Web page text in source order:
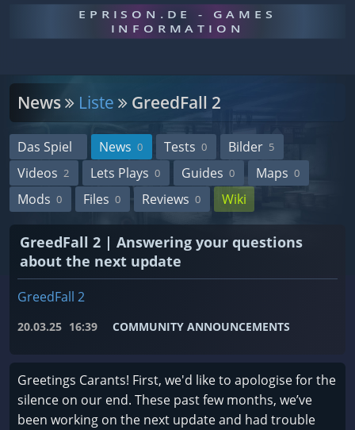
EPRISON.DE - GAMES
INFORMATION
News Liste GreedFall 2
Das Spiel News 0 Tests 0 Bilder 5
Videos 2 Lets Plays 0 Guides 0 Maps 0
Mods 0 Files 0 Reviews 0 Wiki
GreedFall 2 | Answering your questions
about the next update
GreedFall 2
20.03.25 16:39 COMMUNITY ANNOUNCEMENTS
Greetings Carants! First, we'd like to apologise for the
silence on our end. These past few months, we’ve
been working on the next update and had trouble